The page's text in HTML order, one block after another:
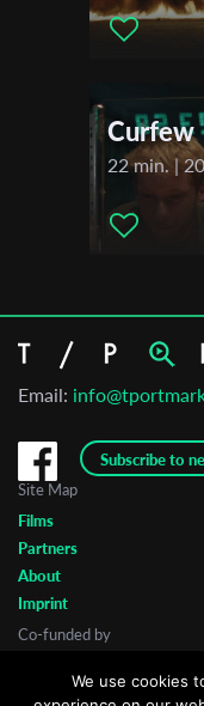
Curfew
22 min. |
Email:
Subscribe to
Site Map
Films
Partners
About
Imprint
Co-funded by
We use cookies